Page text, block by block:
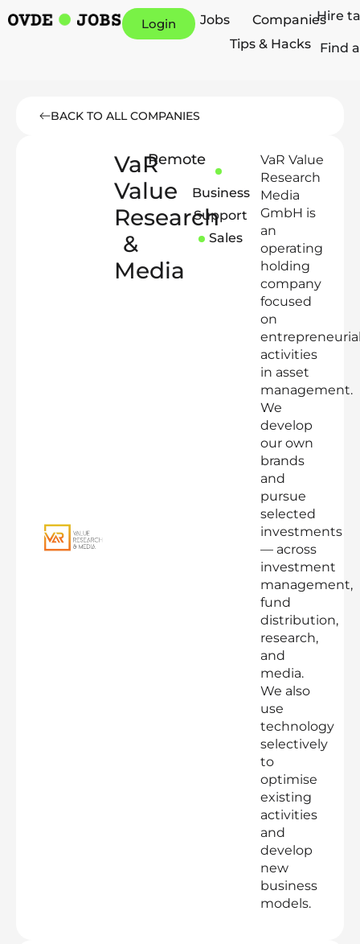
Login Jobs
Companies
Tips & Hacks
Hire
Find
BACK TO ALL COMPANIES
VaR
Value
Research
&
Media
Remote
Business
Support
Sales
VaR Value
Research
Media
GmbH is
an
operating
holding
company
focused
on
activities
in asset
management.
We
develop
our own
brands
and
pursue
selected
investments
— across
investment
management,
fund
distribution,
research,
and
media.
We also
use
technology
selectively
to
optimise
existing
activities
and
develop
new
business
models.